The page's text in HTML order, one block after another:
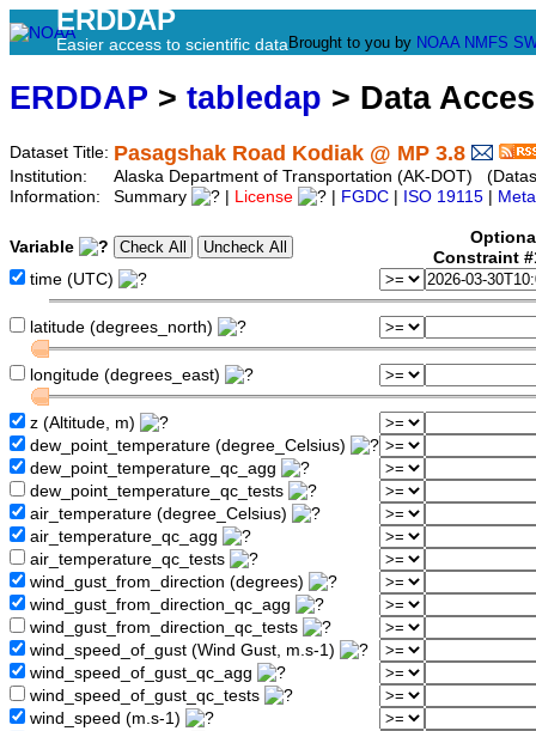
ERDDAP
Easier access to scientific data Brought to you by NOAA NMFS
ERDDAP > tabledap > Data
Dataset Title: Pasagshak Road Kodiak @ MP 3.8
Institution:
Alaska Department of Transportation (AK-DOT)
Information:
Summary License FGDC ISO 19115
Variable
Constraint
time (UTC)
latitude (degrees_north)
longitude (degrees_east)
z (Altitude, m)
dew_point_temperature (degree_Celsius)
dew_point_temperature_qc_agg
dew_point_temperature_qc_tests
air_temperature (degree_Celsius)
air_temperature_qc_agg
air_temperature_qc_tests
wind_gust_from_direction (degrees)
wind_gust_from_direction_qc_agg
wind_gust_from_direction_qc_tests
wind_speed_of_gust (Wind Gust, m.s-1)
wind_speed_of_gust_qc_agg
wind_speed_of_gust_qc_tests
wind_speed (m.s-1)